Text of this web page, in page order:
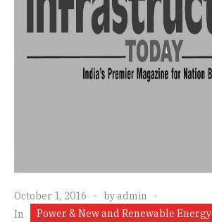
October 1, 2016 byadmin
In
Power & New and Renewable Energy